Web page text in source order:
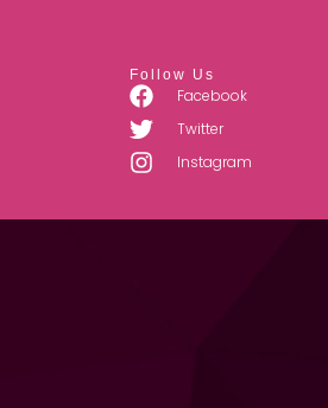
Follow Us
Facebook
Twitter
Instagram